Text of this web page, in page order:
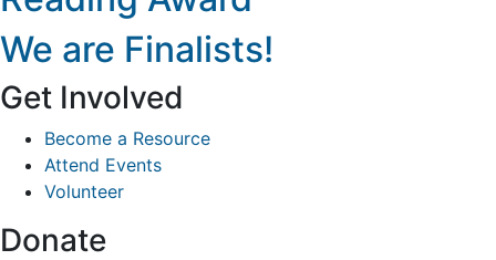
We are Finalists!
Get Involved
Become a Resource
Attend Events
Volunteer
Donate